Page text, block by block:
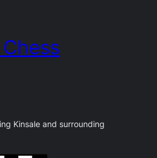
Kinsale and surrounding